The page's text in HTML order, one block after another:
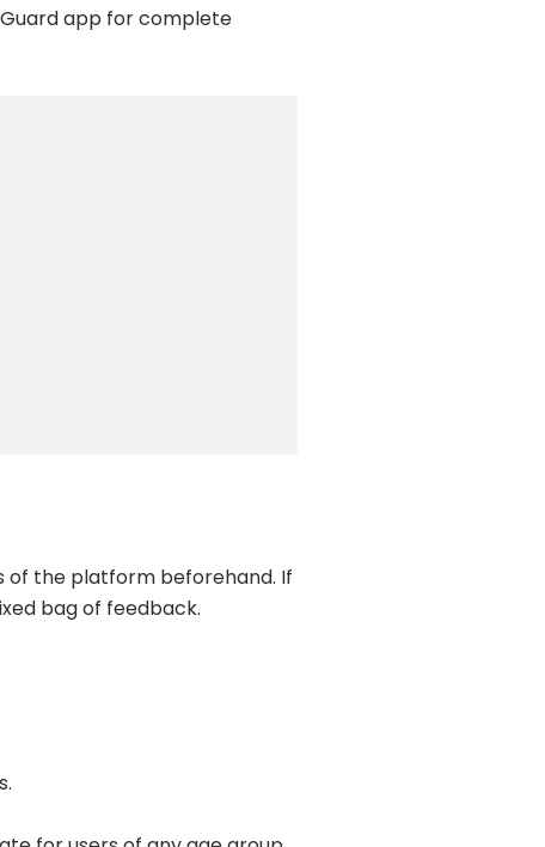
app for complete
of the platform beforehand. If
bag of feedback.